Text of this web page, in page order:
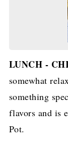
LUNCH -
somewhat
something
flavors and is
Pot.